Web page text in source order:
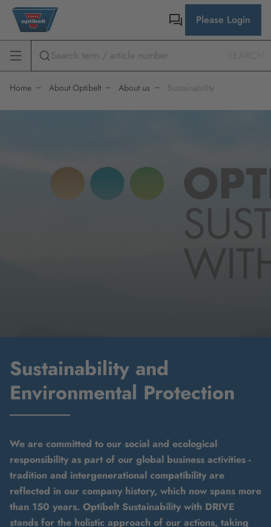
Please Login
Home About Optibelt About us Sustainability
Sustainability and
Environmental Protection
We are committed to our social and ecological
responsibility as part of our global business activities -
tradition and intergenerational compatibility are
reflected in our company history, which now spans more
than 150 years. Optibelt Sustainability with DRIVE
stands for the holistic approach of our actions, taking